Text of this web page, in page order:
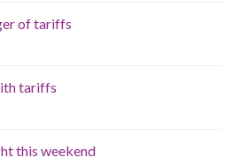
of tariffs
tariffs
this weekend